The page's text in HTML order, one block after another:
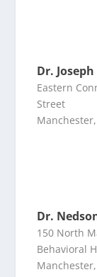
Dr.
Eastern
Street
Manchester,
Dr.
150 North
Behavioral
Manchester,